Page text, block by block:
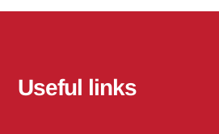
Useful links